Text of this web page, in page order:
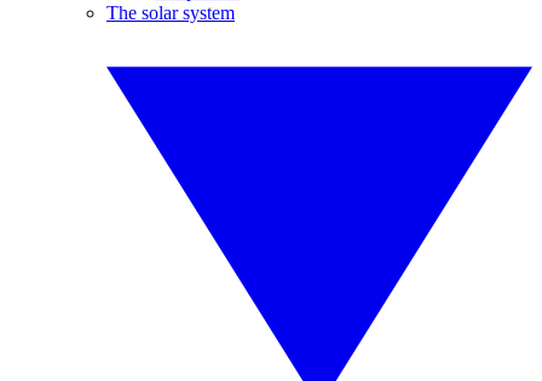
The solar system